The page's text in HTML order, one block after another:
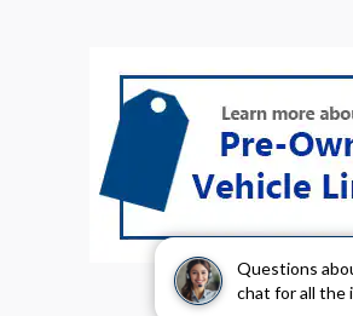
Questions
chat for all the